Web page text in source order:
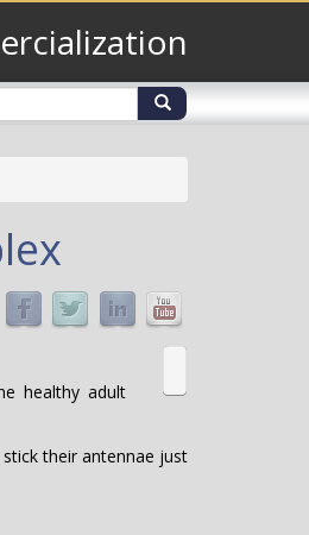
healthy adult
their antennae just